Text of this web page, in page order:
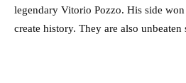
legendary Vitorio Pozzo. His side
create history. They are also unbeaten